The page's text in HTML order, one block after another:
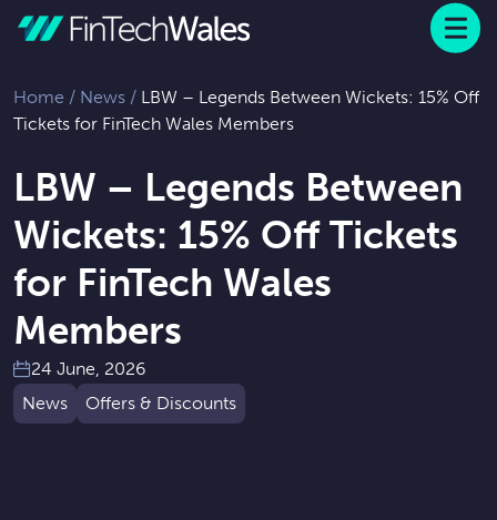
Menu
Home / News / LBW – Legends Between Wickets: 15% Off
Tickets for FinTech Wales Members
LBW – Legends Between
Wickets: 15% Off Tickets
for FinTech Wales
Members
24 June, 2026
News
Offers & Discounts